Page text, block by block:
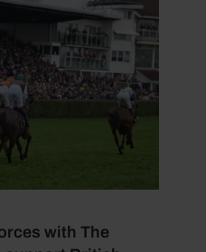
with The